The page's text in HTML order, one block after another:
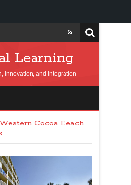
Learning
Innovation, and Integration
Cocoa Beach